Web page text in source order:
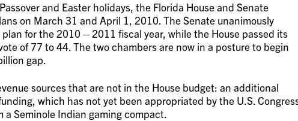
and Easter holidays, the Florida House and Senate
on March 31 and April 1, 2010. The Senate unanimously
for the 2010 – 2011 fiscal year, while the House passed its
of 77 to 44. The two chambers are now in a posture to begin
gap.
sources that are not in the House budget: an additional
which has not yet been appropriated by the U.S.
Seminole Indian gaming compact.